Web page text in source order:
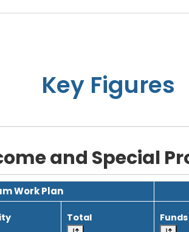
Key Figures
and Special
Work Plan
Total